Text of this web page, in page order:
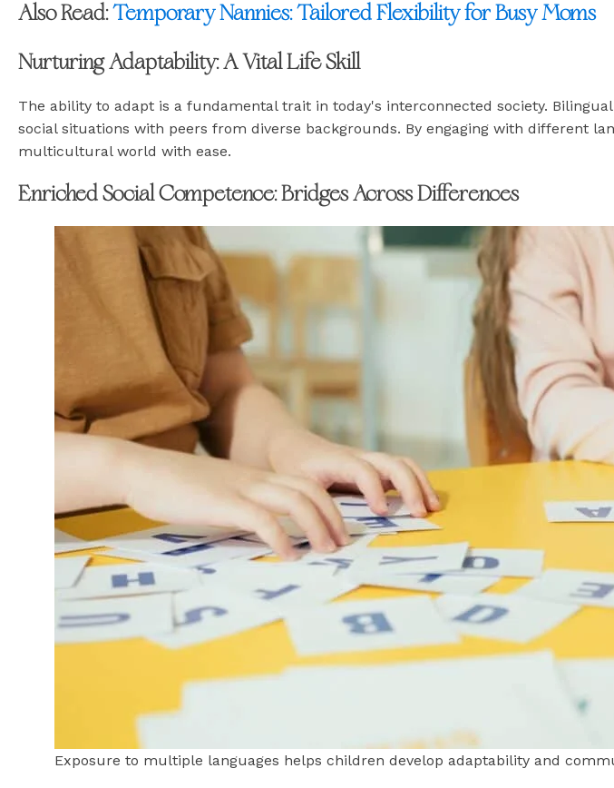
Also Read:Temporary Nannies: Tailored Flexibility for Busy Moms
Nurturing Adaptability: A Vital Life Skill
The ability to adapt is a fundamental trait in today's interconnected society.
social situations with peers from diverse backgrounds. By engaging with different
multicultural world with ease.
Enriched Social Competence: Bridges Across Differences
Exposure to multiple languages helps children develop adaptability and